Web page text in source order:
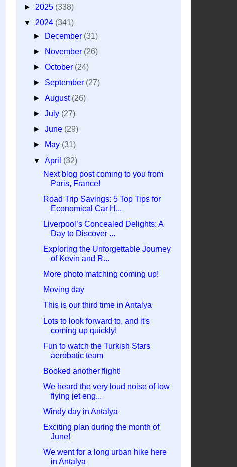
► 2025 (338)
▼ 2024 (341)
►
December (31)
►
November (26)
►October (24)
► September (27)
►August (26)
►July (27)
►June (29)
►
May (31)
▼April (32)
Next blog post coming to you from
Paris, France!
Road Trip Savings: 5 Top Tips for
Economical Car H...
Liverpool’s Concealed Delights: A
Day to Discover ...
Exploring the Unforgettable Journey
of Kevin and R...
More photo matching coming up!
Moving day
This is our third time in Antalya
Lots to look forward to, and it's
coming up quickly!
Fun to watch the Turkish Stars
aerobatic team
Booked another flight!
We heard the very loud noise of low
flying jet eng...
Windy day in Antalya
Exciting plan during the month of
June!
We went for a long urban hike here
in Antalya